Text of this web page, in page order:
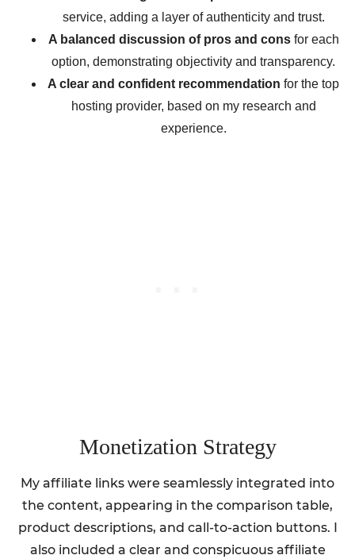
service, adding a layer of authenticity and trust.
A balanced discussion of pros and consfor each
option, demonstrating objectivity and transparency.
A clear and confident recommendation for the top
hosting provider, based on my research and
experience.
Monetization Strategy
My affiliate links were seamlessly integrated into
the content, appearing in the comparison table,
product descriptions, and call-to-action buttons. I
also included a clear and conspicuous affiliate